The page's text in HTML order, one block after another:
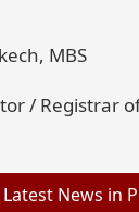
MBS
/ Registrar
Latest News in